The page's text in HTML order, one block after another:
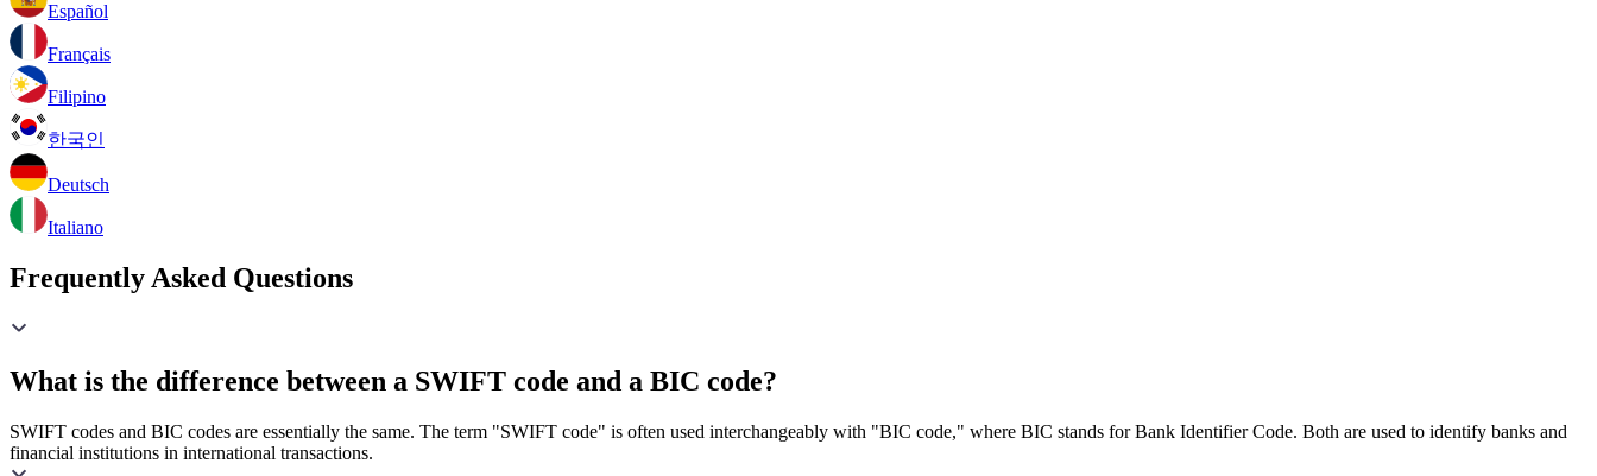
Español
Français
Filipino
한국인
Deutsch
Italiano
Frequently Asked Questions
What is the difference between a SWIFT code and a BIC code?
SWIFT codes and BIC codes are essentially the same. The term "SWIFT code" is often used interchangeably with "BIC code," where BIC stands for Bank Identifier Code. Both are used to identify banks and
financial institutions in international transactions.